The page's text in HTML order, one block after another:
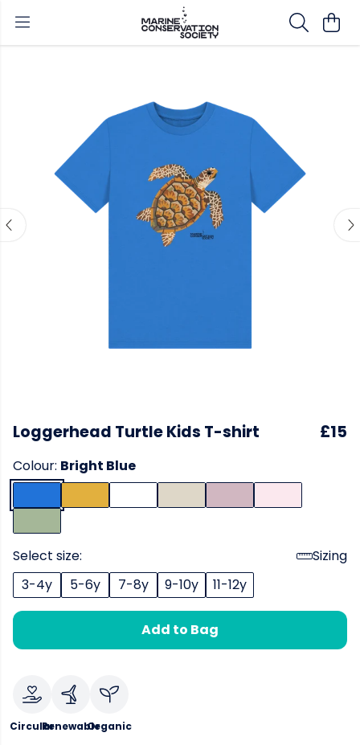
Loggerhead Turtle Kids T-shirt £15
Colour: Bright Blue
Select size:
Sizing
3-4y
5-6y 7-8y 9-10y 11-12y
Add to Bag
CircularRenewableOrganic